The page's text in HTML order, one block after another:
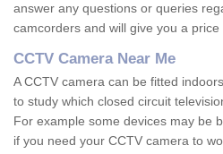
answer any questions or queries
camcorders and will give you a price
CCTV Camera Near Me
A CCTV camera can be fitted
to study which closed circuit
For example some devices may be
if you need your CCTV camera to